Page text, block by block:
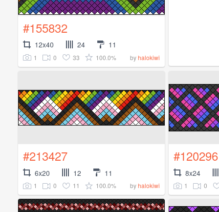
#155832
12x40 24 11
1 0 33 100.0% byhalokiwi
#213427
6x20 12 11
1 0 11 100.0% byhalokiwi
#120296
8x24
1 0